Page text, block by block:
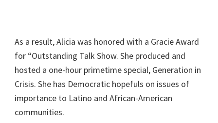
As a result, Alicia was honored with a Gracie Award
for “Outstanding Talk Show. She produced and
hosted a one-hour primetime special, Generation in
Crisis. She has Democratic hopefuls on issues of
importance to Latino and African-American
communities.